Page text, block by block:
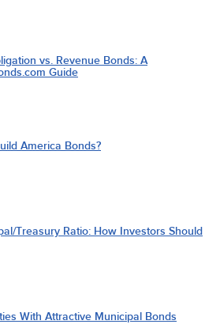
vs. Revenue Bonds: A
Guide
America Bonds?
Treasury Ratio: How Investors Should
With Attractive Municipal Bonds